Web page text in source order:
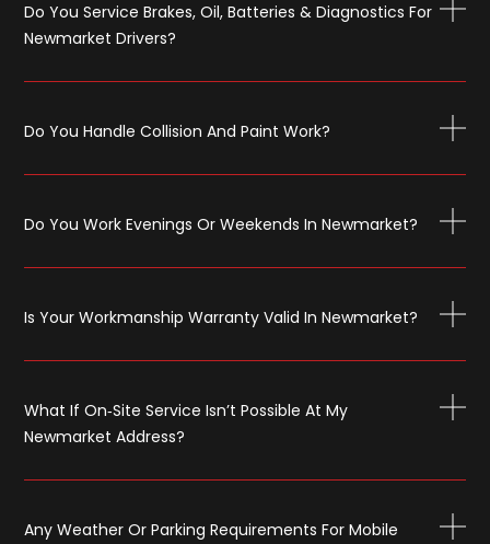
Do You Service Brakes, Oil, Batteries & Diagnostics For
Newmarket Drivers?
Do You Handle Collision And Paint Work?
Do You Work Evenings Or Weekends In Newmarket?
Is Your Workmanship Warranty Valid In Newmarket?
What If On‑site Service Isn’t Possible At My
Newmarket Address?
Any Weather Or Parking Requirements For Mobile